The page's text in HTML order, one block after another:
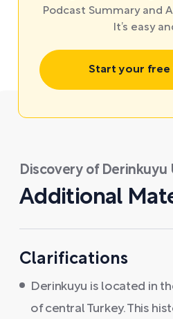
Podcast Summary and
It’s easy
Start your free
Discovery of
Additional
Clarifications
Derinkuyu is located in
of central Turkey. This